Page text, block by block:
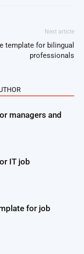
Next article
template for bilingual
professionals
managers and
IT job
for job